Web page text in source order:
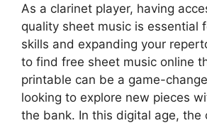
As a clarinet player, having
quality sheet music is essential
skills and expanding your
to find free sheet music online
printable can be a game-
looking to explore new pieces
the bank. In this digital age, the